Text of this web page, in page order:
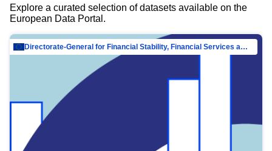
Explore a curated selection of datasets available on the
European Data Portal.
Directorate-General for Financial Stability, Financial Services and Capital Mar…